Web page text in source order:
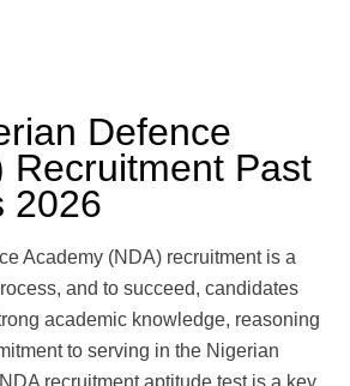
Defence
Recruitment Past
2026
Academy (NDA) recruitment is a
and to succeed, candidates
academic knowledge, reasoning
to serving in the Nigerian